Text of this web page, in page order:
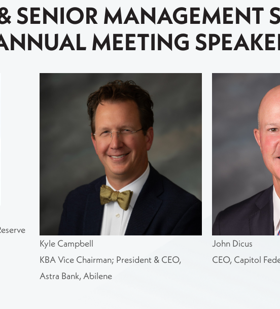
SENIOR MANAGEMENT
MEETING
Kyle Campbell
KBA Vice Chairman; President & CEO,
Astra Bank, Abilene
John Dicus
CEO, Capitol